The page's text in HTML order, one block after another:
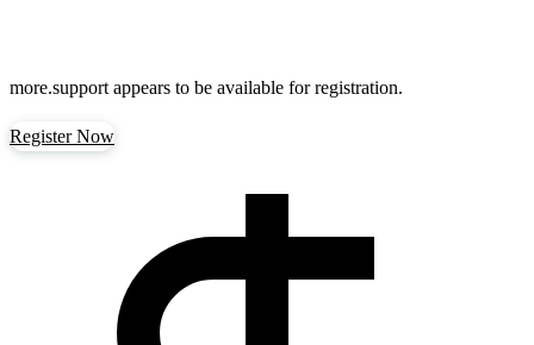
more.support appears to be available for registration.
Register Now